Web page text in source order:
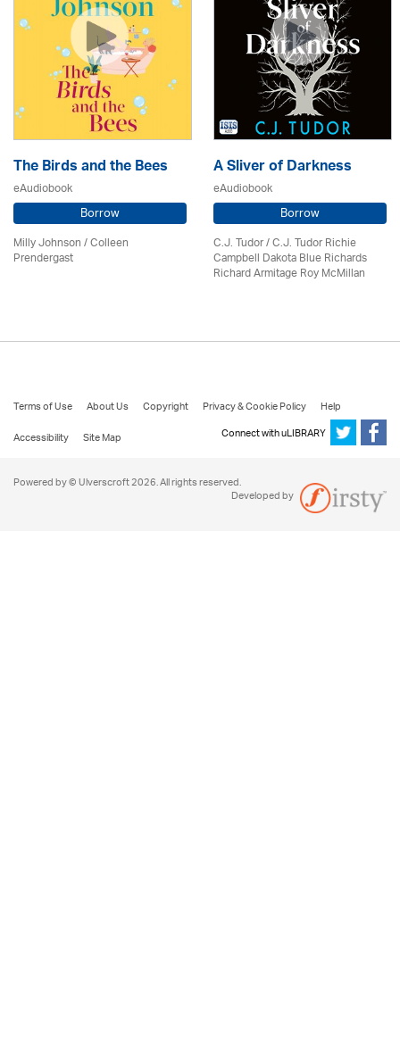
The Birds and the Bees
eAudiobook
Borrow
Milly Johnson/Colleen
Prendergast
A Sliver of Darkness
eAudiobook
Borrow
C.J. Tudor / C.J. Tudor Richie
Campbell Dakota Blue Richards
Richard Armitage Roy McMillan
Terms of Use About Us Copyright Privacy & Cookie Policy
Help
Accessibility
Site Map Connect with uLIBRARY
Powered by © Ulverscroft 2026. All rights reserved.
Developed by